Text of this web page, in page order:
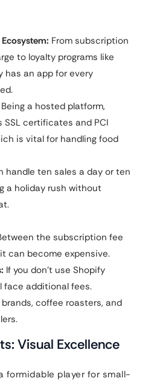
From subscription
to loyalty programs like
has an app for every
Being a hosted platform,
SSL certificates and PCI
is vital for handling food
handle ten sales a day or ten
a holiday rush without
the subscription fee
can become expensive.
If you don’t use Shopify
face additional fees.
brands, coffee roasters, and
Visual Excellence
formidable player for small-